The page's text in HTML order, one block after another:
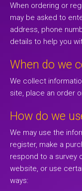
When ordering or
may be asked to
address, phone
details to help you
When do we
We collect
site, place an order
How do we
We may use the
register, make a
respond to a survey
website, or use
ways: